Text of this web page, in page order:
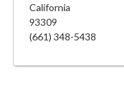
California
93309
(661) 348-5438